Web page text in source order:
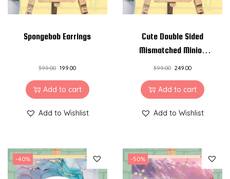
n
i
Spongebob Earrings
399.00 199.00
Add to cart
Add to Wishlist
Cute Double Sided
Mismatched Minion
Earrings – Pinewood
and Resin Earrings
399.00 249.00
Add to cart
Add to Wishlist
-40% -50%